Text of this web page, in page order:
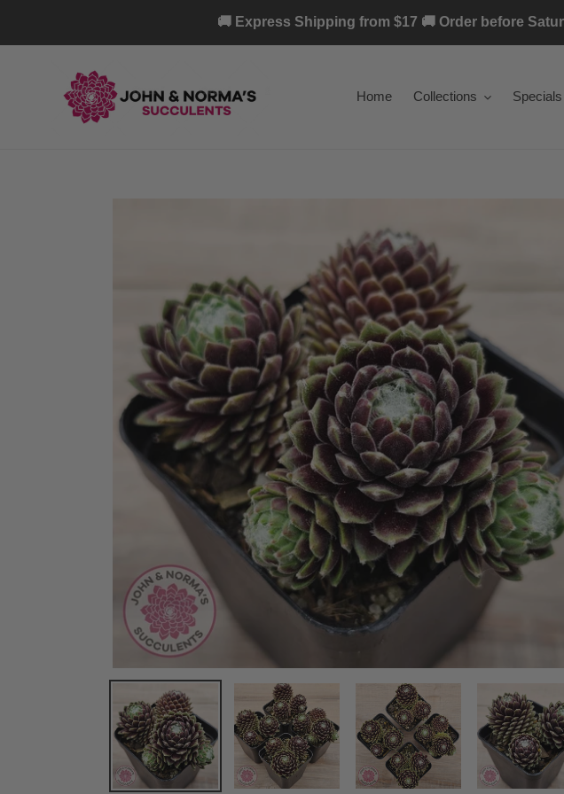
content
🚚 Express Shipping from $17 🚚 Order before
Home Collections Specials